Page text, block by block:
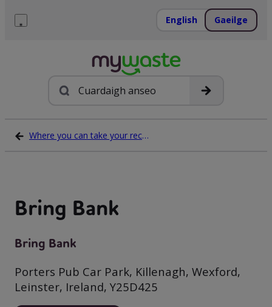
English Gaeilge
Cuardach
Where you can take your recycling waste
Bring Bank
Bring Bank
Porters Pub Car Park, Killenagh, Wexford,
Leinster, Ireland, Y25D425